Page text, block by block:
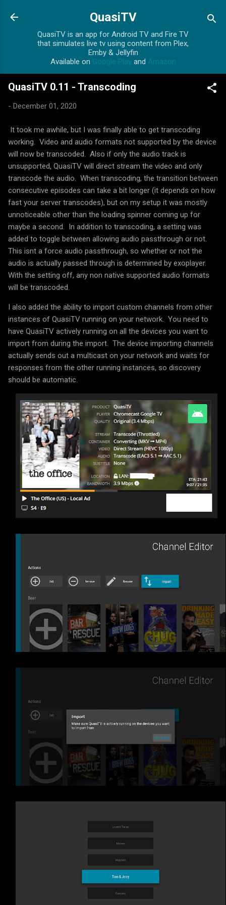
Skip to main content
QuasiTV
QuasiTV is an app for Android TV and Fire TV
that simulates live tv using content from Plex,
Emby & Jellyfin
Available on Google Playand Amazon
QuasiTV 0.11 - Transcoding
- December 01, 2020
It took me awhile, but I was finally able to get transcoding
working. Video and audio formats not supported by the device
will now be transcoded. Also if only the audio track is
unsupported, QuasiTV will direct stream the video and only
transcode the audio. When transcoding, the transition between
consecutive episodes can take a bit longer (it depends on how
fast your server transcodes), but on my setup it was mostly
unnoticeable other than the loading spinner coming up for
maybe a second. In addition to transcoding, a setting was
added to toggle between allowing audio passthrough or not.
This isnt a force audio passthrough, so whether or not the
audio is actually passed through is determined by exoplayer.
With the setting off, any non native supported audio formats
will be transcoded.
I also added the ability to import custom channels from other
instances of QuasiTV running on your network. You need to
have QuasiTV actively running on all the devices you want to
import from during the import. The device importing channels
actually sends out a multicast on your network and waits for
responses from the other running instances, so discovery
should be automatic.